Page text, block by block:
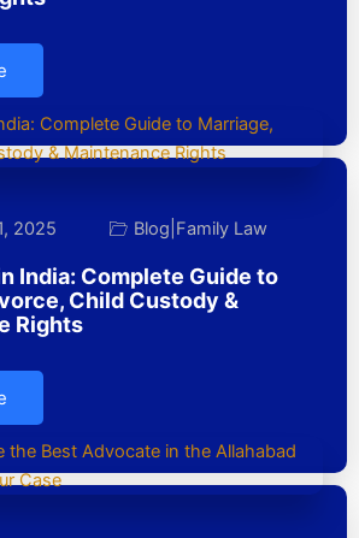
2025 Blog Family Law
India: Complete Guide to
Child Custody &
Rights